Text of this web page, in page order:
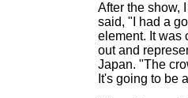
After the show,
said, "I had a
element. It was
out and
Japan. "The
It's going to be